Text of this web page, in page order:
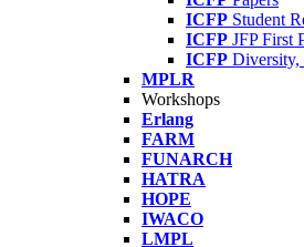
ICFP Student
ICFP JFP First
ICFP Diversity,
MPLR
Workshops
Erlang
FARM
FUNARCH
HATRA
HOPE
IWACO
LMPL